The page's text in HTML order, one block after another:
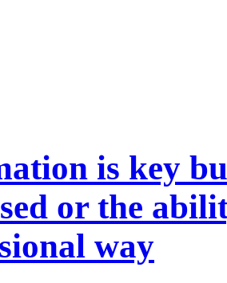
is key
or the
way